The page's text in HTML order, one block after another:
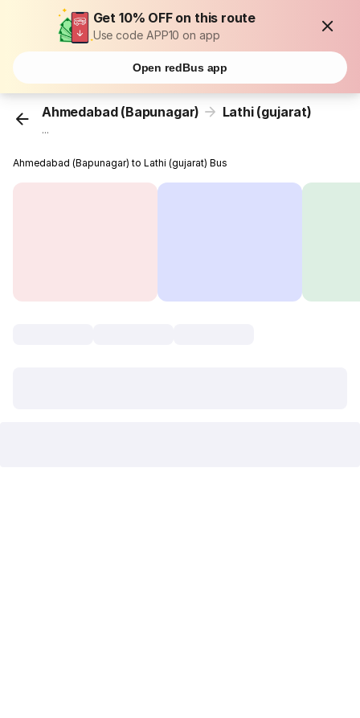
Get 10% OFF on this route
Use code APP10 on app
Open redBus app
Ahmedabad (Bapunagar) Lathi (gujarat)
...
Ahmedabad (Bapunagar) to Lathi (gujarat) Bus